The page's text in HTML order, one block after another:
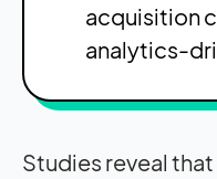
acquisition
analytics-
Studies reveal